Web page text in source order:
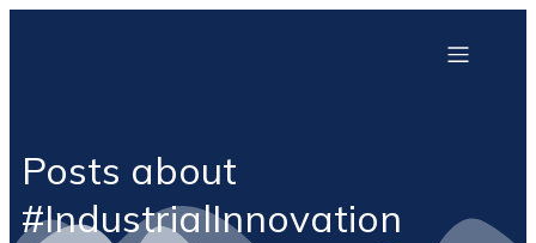
Posts about
#IndustrialInnovation